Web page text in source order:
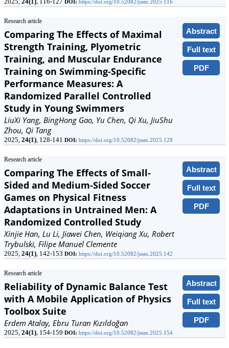
DOI: https://doi.org/10.52082/jssm.2025.116
Research article
Abstract
Full text
PDF
Comparing The Effects of Maximal
Strength Training, Plyometric
Training, and Muscular Endurance
Training on Swimming-Specific
Performance Measures: A
Randomized Parallel Controlled
Study in Young Swimmers
LiuXi Yang, BingHong Gao, Yu Chen, Qi Xu, JiuShu
Zhou, Qi Tang
2025, 24(1), 128-141 DOI: https://doi.org/10.52082/jssm.2025.128
Research article
Abstract
Full text
PDF
Comparing The Effects of Small-
Sided and Medium-Sided Soccer
Games on Physical Fitness
Adaptations in Untrained Men: A
Randomized Controlled Study
Xinjie Han, Lu Li, Jiawei Chen, Weiqiang Xu, Robert
Trybulski, Filipe Manuel Clemente
2025, 24(1), 142-153 DOI: https://doi.org/10.52082/jssm.2025.142
Research article
Abstract
Full text
PDF
Reliability of Dynamic Balance Test
with A Mobile Application of Physics
Toolbox Suite
Erdem Atalay, Ebru Turan Kızıldoğan
2025, 24(1), 154-159 DOI: https://doi.org/10.52082/jssm.2025.154